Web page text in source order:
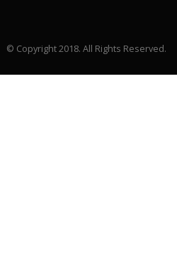
© Copyright 2018. All Rights Reserved.